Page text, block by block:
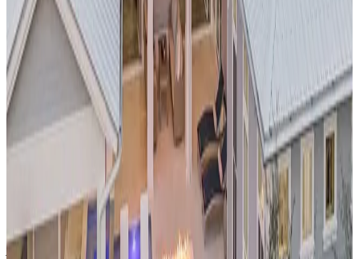
Cabo, Mexico
Casa Rio de Luna
This oceanfront pool compound inLos Cabosoffers
breathtaking views of the Sea of Cortez and dramatic rock
formations. The multi-level pool area is perfect for
entertaining while maintaining the intimate feel of a private
retreat. Located in one of Mexico's most prestigious resort
destinations, guests enjoy world-class fishing, golf, and dining
just minutes away.